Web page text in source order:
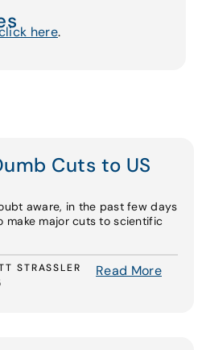
here.
Cuts to US
aware, in the past few days
make major cuts to scientific
STRASSLER
Read More